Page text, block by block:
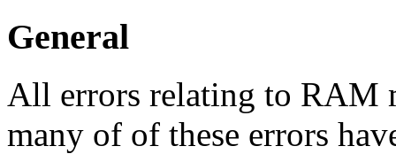
General
All errors relating to RAM
many of of these errors